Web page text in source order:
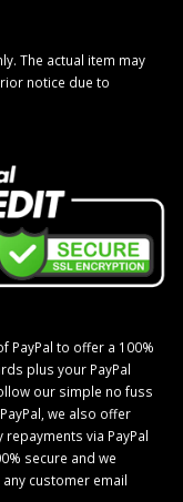
The actual item may
notice due to
PayPal to offer a 100%
plus your PayPal
our simple no fuss
we also offer
repayments via PayPal
secure and we
customer email